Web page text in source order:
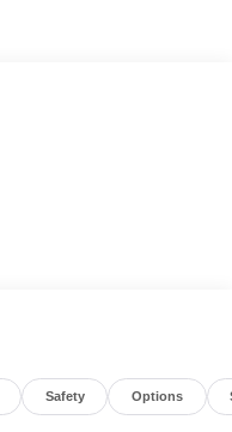
Safety Options